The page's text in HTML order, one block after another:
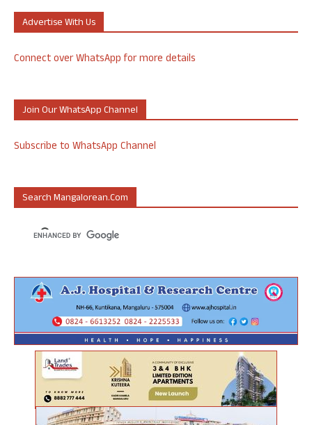
Advertise With Us
Connect over WhatsApp for more details
Join Our WhatsApp Channel
Subscribe to WhatsApp Channel
Search Mangalorean.com